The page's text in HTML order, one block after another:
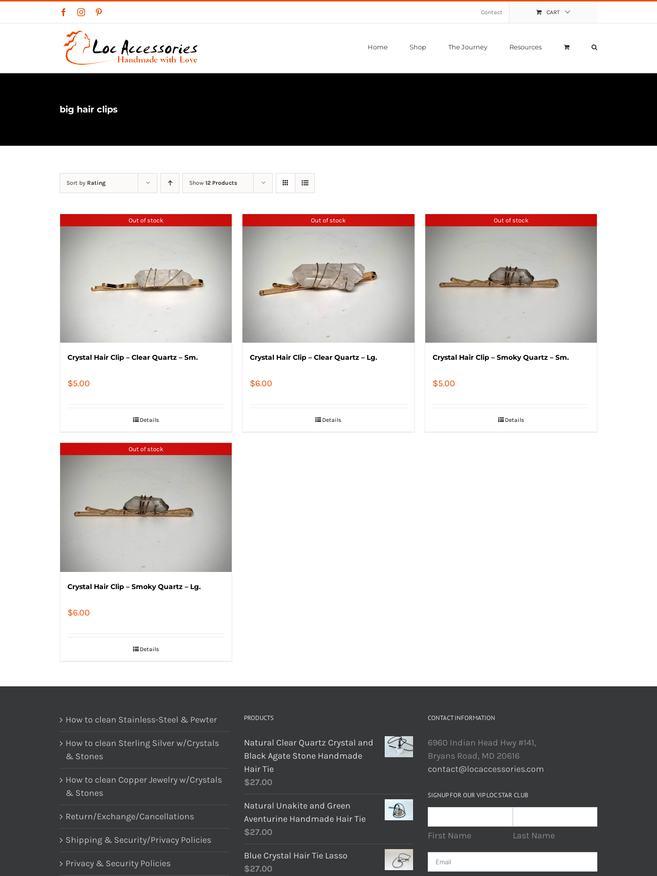
FacebookInstagram Contact CART
Home Shop The Journey Resources
big hair clips
Sort by Rating Show 12 Products
Out of stock
Crystal Hair Clip – Clear Quartz – Sm.
$5.00
Details
Out of stock
Crystal Hair Clip – Clear Quartz – Lg.
$6.00
Details
Out of stock
Crystal Hair Clip – Smoky Quartz – Sm.
$5.00
Details
Out of stock
Crystal Hair Clip – Smoky Quartz – Lg.
$6.00
Details
How to clean Stainless-Steel & Pewter
How to clean Sterling Silver w/Crystals
& Stones
How to clean Copper Jewelry w/Crystals
& Stones
Return/Exchange/Cancellations
Shipping & Security/Privacy Policies
Privacy & Security Policies
PRODUCTS
Natural Clear Quartz Crystal and
Black Agate Stone Handmade
Hair Tie
$27.00
Natural Unakite and Green
Aventurine Handmade Hair Tie
$27.00
Blue Crystal Hair Tie Lasso
$27.00
CONTACT INFORMATION
6960 Indian Head Hwy #141,
Bryans Road, MD 20616
contact@locaccessories.com
SIGNUP FOR OUR VIP LOC STAR CLUB
First Name Last Name